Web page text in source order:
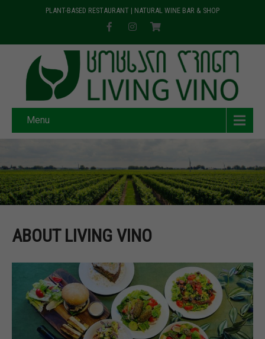
PLANT-BASED RESTAURANT | NATURAL WINE BAR & SHOP
Menu
ABOUT LIVING VINO